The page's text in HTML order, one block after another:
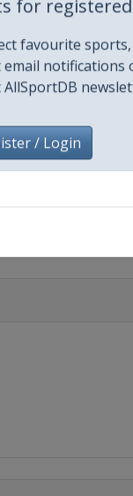
for
favourite
email notifications
AllSportDB
/ Login
Challenge
40